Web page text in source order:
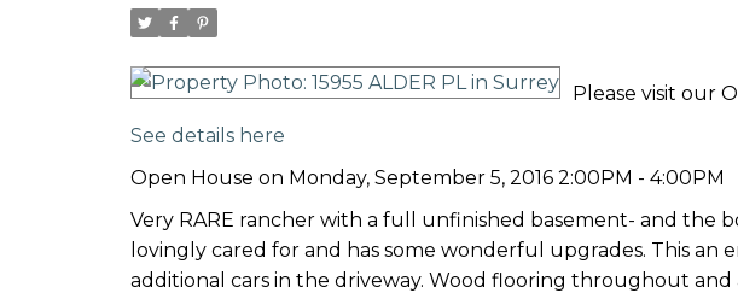
Please visit our
See details here
Open House on Monday, September 5, 2016 2:00PM - 4:00PM
Very RARE rancher with a full unfinished basement- and the
lovingly cared for and has some wonderful upgrades. This
additional cars in the driveway. Wood flooring throughout